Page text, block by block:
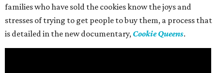
families who have sold the cookies know the joys and
stresses of trying to get people to buy them, a process that
is detailed in the new documentary, Cookie Queens.